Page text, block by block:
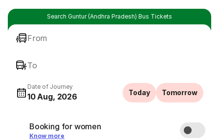
Search Guntur (Andhra Pradesh) Bus Tickets
From
To
Date of Journey
10 Aug, 2026 Today Tomorrow
Booking for women
Know more